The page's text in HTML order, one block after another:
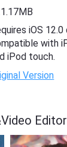
iOS 12.0
with
iPod touch.
Version